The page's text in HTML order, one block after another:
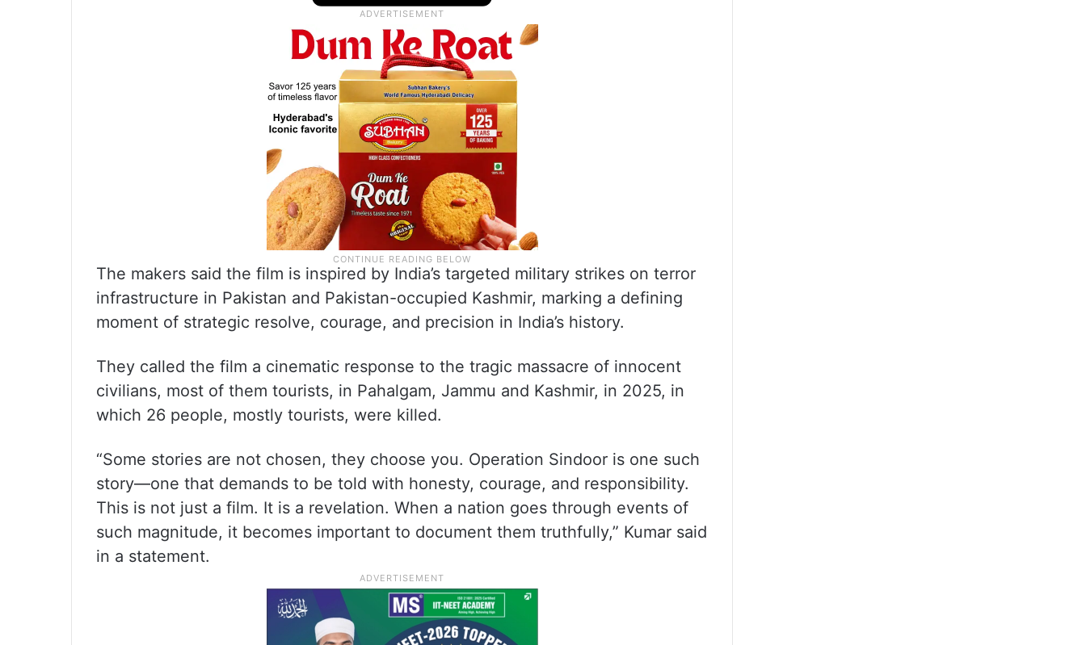
The makers said the film is inspired by India’s targeted military strikes on terror
infrastructure in Pakistan and Pakistan-occupied Kashmir, marking a defining
moment of strategic resolve, courage, and precision in India’s history.
They called the film a cinematic response to the tragic massacre of innocent
civilians, most of them tourists, in Pahalgam, Jammu and Kashmir, in 2025, in
which 26 people, mostly tourists, were killed.
“Some stories are not chosen, they choose you. Operation Sindoor is one such
story—one that demands to be told with honesty, courage, and responsibility.
This is not just a film. It is a revelation. When a nation goes through events of
such magnitude, it becomes important to document them truthfully,” Kumar said
in a statement.